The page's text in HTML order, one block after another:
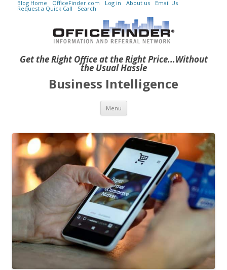
Get the Right Office at the Right Price...Without
the Usual Hassle
Blog Home OfficeFinder.com Log in About us Email Us
Request a Quick Call Search
Business Intelligence
Menu Skip to content